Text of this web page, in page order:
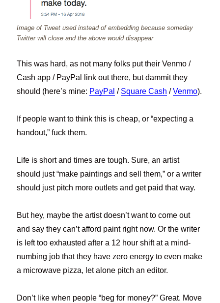
Image of Tweet used instead of embedding because someday
Twitter will close and the above would disappear
This was hard, as not many folks put their Venmo /
Cash app / PayPal link out there, but dammit they
should (here’s mine: PayPal / Square Cash /Venmo).
If people want to think this is cheap, or “expecting a
handout,” fuck them.
Life is short and times are tough. Sure, an artist
should just “make paintings and sell them,” or a writer
should just pitch more outlets and get paid that way.
But hey, maybe the artist doesn’t want to come out
and say they can’t afford paint right now. Or the writer
is left too exhausted after a 12 hour shift at a mind-
numbing job that they have zero energy to even make
a microwave pizza, let alone pitch an editor.
Don’t like when people “beg for money?” Great. Move